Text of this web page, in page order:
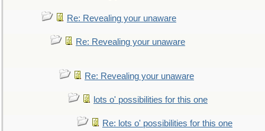
Re: Revealing your unaware
Re: Revealing your unaware
Re: Revealing your unaware
lots o' possibilities for this one
Re: lots o' possibilities for this one